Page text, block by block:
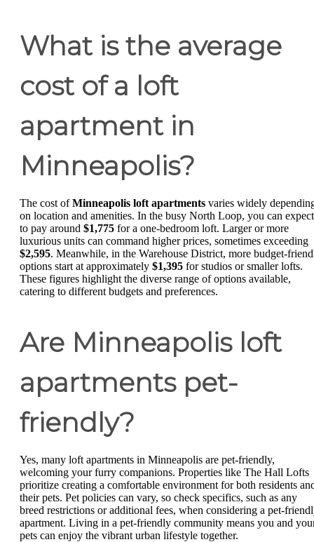
What is the average
cost of a loft
apartment in
Minneapolis?
The cost ofMinneapolis loft apartments varies widely
on location and amenities. In the busy North Loop, you can expect
to pay around $1,775 for a one-bedroom loft. Larger or more
luxurious units can command higher prices, sometimes exceeding
$2,595. Meanwhile, in the Warehouse District, more budget-
options start at approximately $1,395 for studios or smaller lofts.
These figures highlight the diverse range of options available,
catering to different budgets and preferences.
Are Minneapolis loft
apartments pet-
friendly?
Yes, many loft apartments in Minneapolis are pet-friendly,
welcoming your furry companions. Properties like The Hall Lofts
prioritize creating a comfortable environment for both residents
their pets. Pet policies can vary, so check specifics, such as any
breed restrictions or additional fees, when considering a pet-
apartment. Living in a pet-friendly community means you and
pets can enjoy the vibrant urban lifestyle together.